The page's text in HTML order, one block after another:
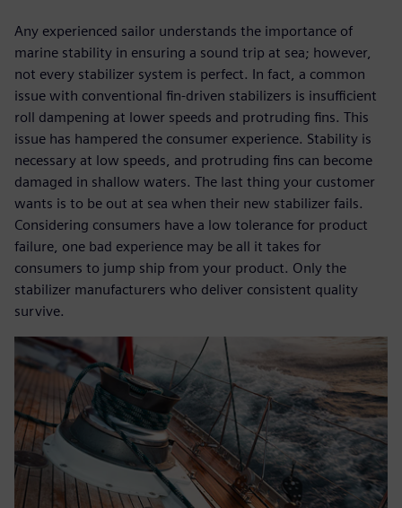
Any experienced sailor understands the importance of
marine stability in ensuring a sound trip at sea; however,
not every stabilizer system is perfect. In fact, a common
issue with conventional fin-driven stabilizers is insufficient
roll dampening at lower speeds and protruding fins. This
issue has hampered the consumer experience. Stability is
necessary at low speeds, and protruding fins can become
damaged in shallow waters. The last thing your customer
wants is to be out at sea when their new stabilizer fails.
Considering consumers have a low tolerance for product
failure, one bad experience may be all it takes for
consumers to jump ship from your product. Only the
stabilizer manufacturers who deliver consistent quality
survive.